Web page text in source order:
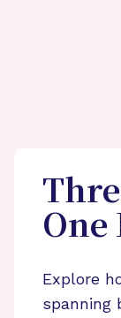
One
Explore
spanning